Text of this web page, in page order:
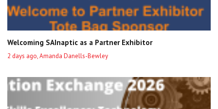
Welcoming SAInaptic as a Partner Exhibitor
2 days ago, Amanda Danells-Bewley